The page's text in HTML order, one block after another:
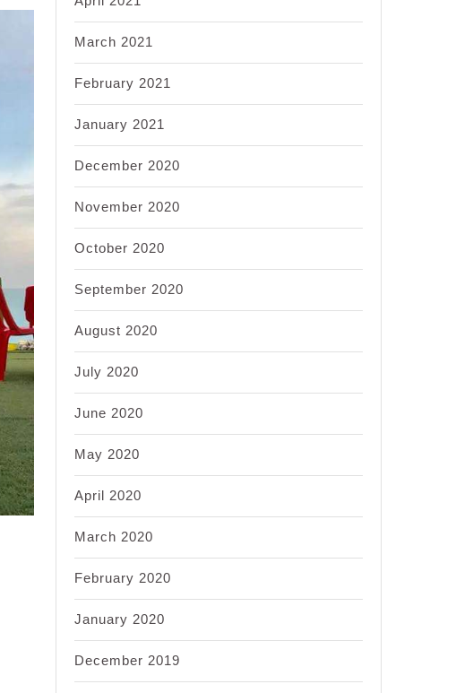
March 2021
February 2021
January 2021
December 2020
November 2020
October 2020
September 2020
August 2020
July 2020
June 2020
May 2020
April 2020
March 2020
February 2020
January 2020
December 2019